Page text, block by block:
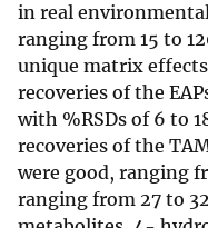
in real
ranging from 15 to
unique matrix
recoveries of the
with %RSDs of 6 to
recoveries of the
were good, ranging
ranging from 27 to